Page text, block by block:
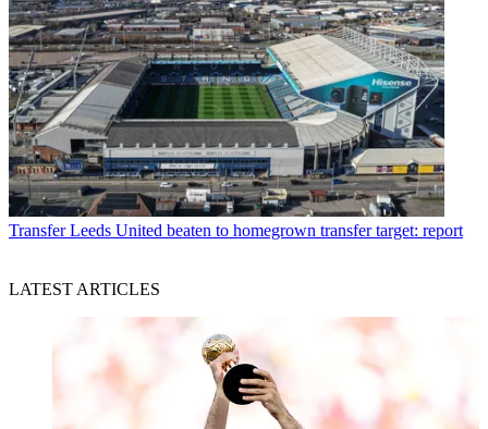
Transfer Leeds United beaten to homegrown transfer target: report
LATEST ARTICLES